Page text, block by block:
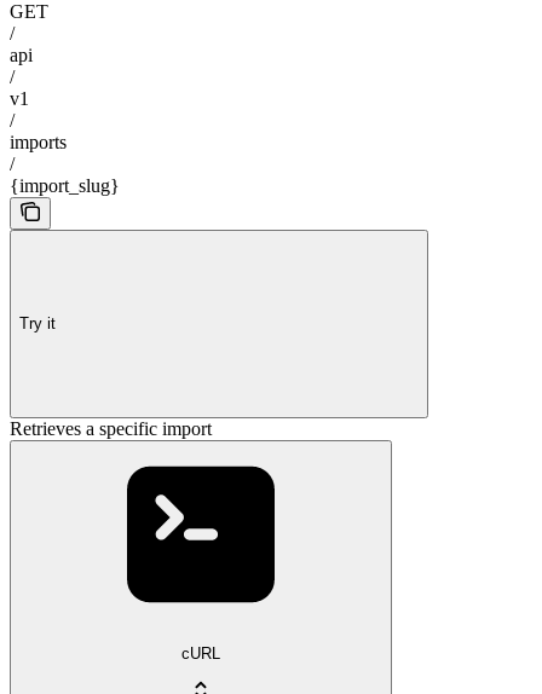
GET
/
api
/
v1
/
imports
/
{import_slug}
Try it
Retrieves a specific import
cURL